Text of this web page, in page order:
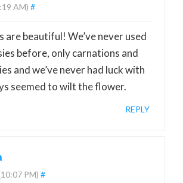
AM) #
are beautiful! We’ve never used
before, only carnations and
and we’ve never had luck with
seemed to wilt the flower.
REPLY
PM) #